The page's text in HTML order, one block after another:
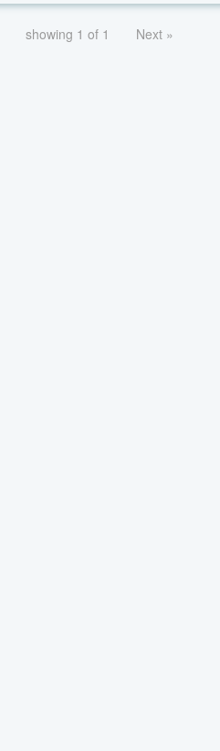
showing 1 of 1 Next »